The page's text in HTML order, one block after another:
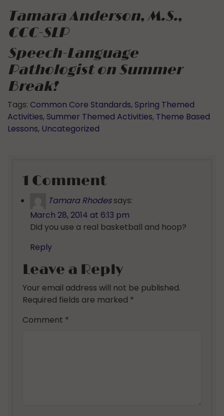
Tamara Anderson, M.S.,
CCC-SLP
Speech-Language
Pathologiston Summer
Break!
Tags: Common Core Standards, Spring Themed
Activities, Summer Themed Activities, Theme Based
Lessons, Uncategorized
1 Comment
Tamara Rhodes says:
March 28, 2014 at 6:13 pm
Did you use a real basketball and hoop?
Reply
Leave a Reply
Your email address will not be published.
Required fields are marked *
Comment *